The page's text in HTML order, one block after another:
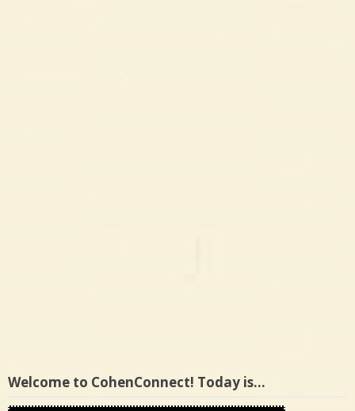
Welcome to CohenConnect! Today is…